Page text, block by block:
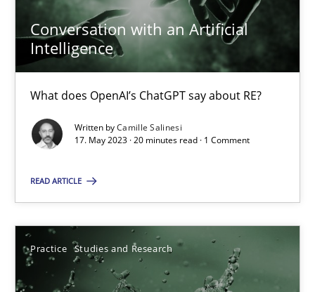
Conversation with an Artificial
Intelligence
What does OpenAI’s ChatGPT say about RE?
Written byCamille Salinesi
17. May 2023 · 20 minutes read · 1 Comment
READ ARTICLE
Practice Studies and Research
Practice
14.12.2022